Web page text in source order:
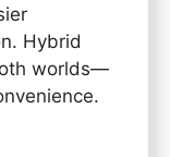
Hybrid
worlds—